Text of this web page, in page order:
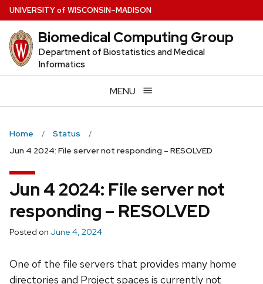
Skip
to
main
content
UNIVERSITYof WISCONSIN–MADISON
Biomedical Computing Group
Department of Biostatistics and Medical
Informatics
MENU
Home
Status
Jun 4 2024: File server not responding – RESOLVED
Jun 4 2024: File server not
responding – RESOLVED
Posted on June 4, 2024
One of the file servers that provides many home
directories and Project spaces is currently not